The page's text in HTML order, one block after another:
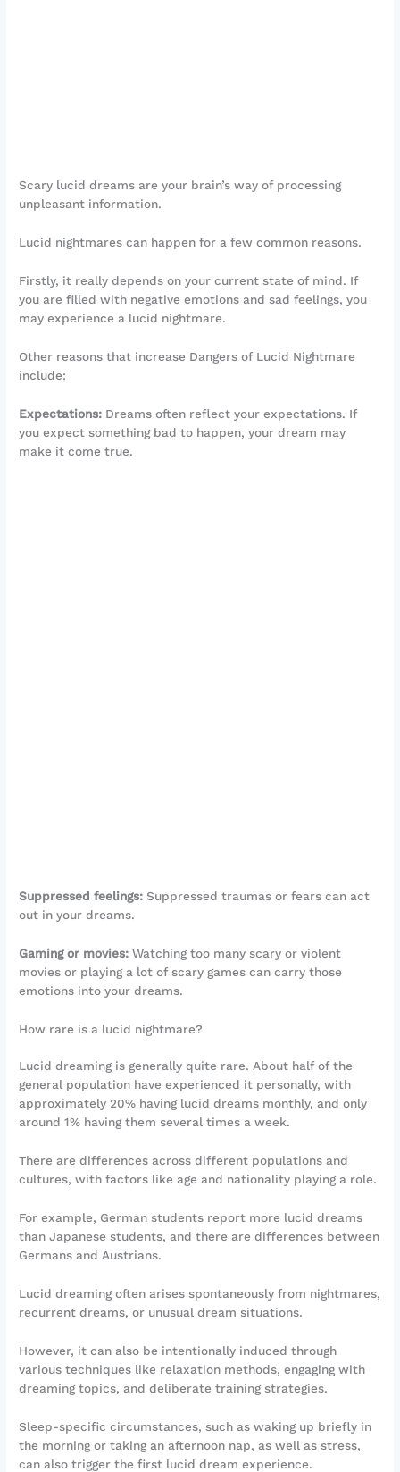
Scary lucid dreams are your brain’s way of processing
unpleasant information.
Lucid nightmares can happen for a few common reasons.
Firstly, it really depends on your current state of mind. If
you are filled with negative emotions and sad feelings, you
may experience a lucid nightmare.
Other reasons that increase Dangers of Lucid Nightmare
include:
Expectations: Dreams often reflect your expectations. If
you expect something bad to happen, your dream may
make it come true.
Suppressed feelings: Suppressed traumas or fears can act
out in your dreams.
Gaming or movies: Watching too many scary or violent
movies or playing a lot of scary games can carry those
emotions into your dreams.
How rare is a lucid nightmare?
Lucid dreaming is generally quite rare. About half of the
general population have experienced it personally, with
approximately 20% having lucid dreams monthly, and only
around 1% having them several times a week.
There are differences across different populations and
cultures, with factors like age and nationality playing a role.
For example, German students report more lucid dreams
than Japanese students, and there are differences between
Germans and Austrians.
Lucid dreaming often arises spontaneously from nightmares,
recurrent dreams, or unusual dream situations.
However, it can also be intentionally induced through
various techniques like relaxation methods, engaging with
dreaming topics, and deliberate training strategies.
Sleep-specific circumstances, such as waking up briefly in
the morning or taking an afternoon nap, as well as stress,
can also trigger the first lucid dream experience.